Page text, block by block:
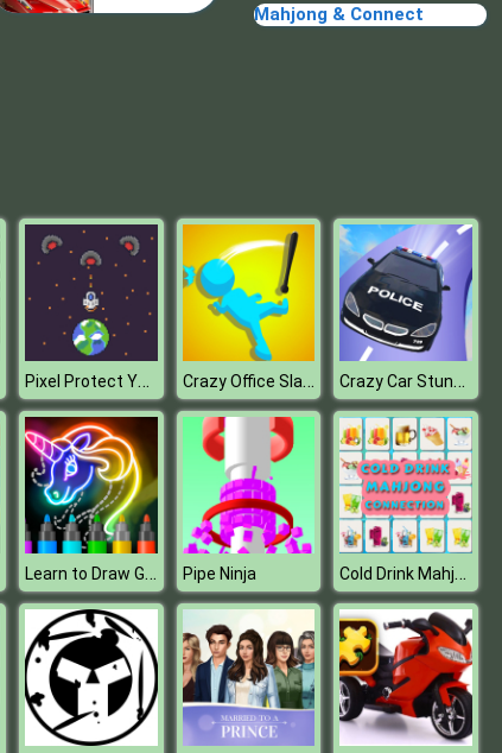
Mahjong & Connect
Pixel Protect Your Planet Crazy Office Slap Smash Crazy Car Stunt Car Games
Learn to Draw Glow Cartoon Pipe Ninja Cold Drink Mahjong Connection